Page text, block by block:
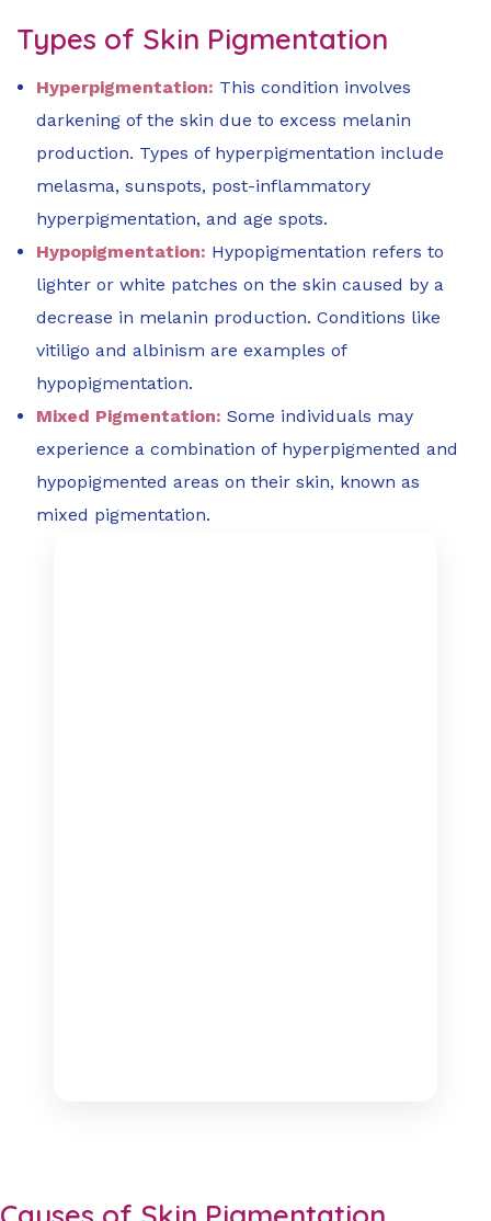
Types of Skin Pigmentation
Hyperpigmentation: This condition involves
darkening of the skin due to excess melanin
production. Types of hyperpigmentation include
melasma, sunspots, post-inflammatory
hyperpigmentation, and age spots.
Hypopigmentation: Hypopigmentation refers to
lighter or white patches on the skin caused by a
decrease in melanin production. Conditions like
vitiligo and albinism are examples of
hypopigmentation.
Mixed Pigmentation: Some individuals may
experience a combination of hyperpigmented and
hypopigmented areas on their skin, known as
mixed pigmentation.